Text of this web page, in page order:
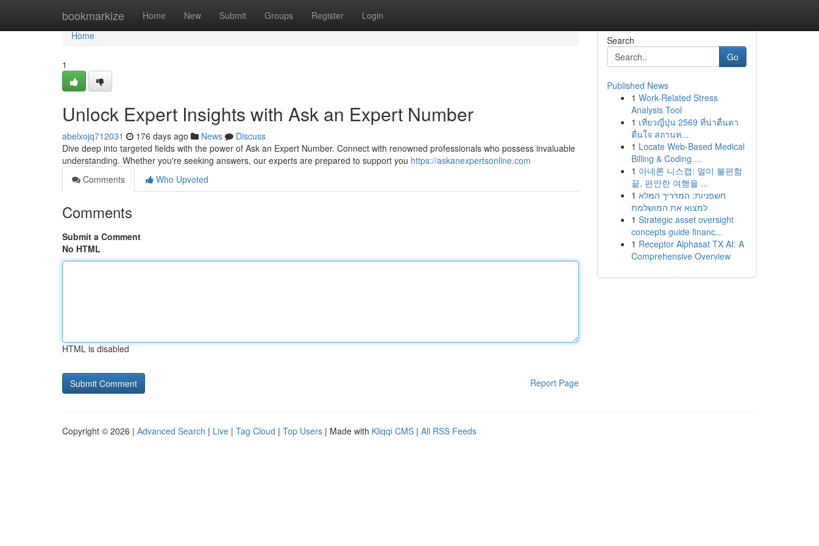
bookmarkize Home New Submit Groups Register Login
Home
Home
1
Unlock Expert Insights with Ask an Expert Number
abelxojq712031 176 days ago News
Discuss
Dive deep into targeted fields with the power of Ask an Expert Number. Connect with renowned professionals who possess invaluable
understanding. Whether you're seeking answers, our experts are prepared to support you https://askanexpertsonline.com
Comments
Who Upvoted
Comments
Submit a Comment
No HTML
HTML is disabled
Report Page
Search
Go
Published News
1 Work-Related Stress
Analysis Tool
1 เที่ยวญี่ปุ่น 2569 ที่น่าตื่นตา
ตื่นใจ สถานท...
1 Locate Web-Based Medical
Billing & Coding ...
1 아네론 니스캡: 멀미 불편함
끝, 편안한 여행을 ...
1 חשפניות: המדריך המלא
למצוא את המושלמת
1 Strategic asset oversight
concepts guide financ...
1 Receptor Alphasat TX AI: A
Comprehensive Overview
Copyright © 2026 | Advanced Search | Live | Tag Cloud | Top Users | Made with Kliqqi CMS | All RSS Feeds